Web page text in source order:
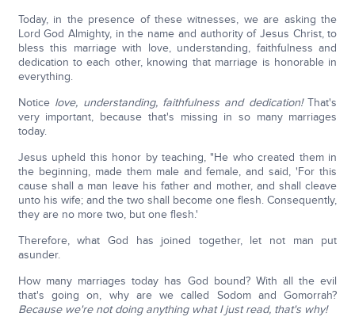
Today, in the presence of these witnesses, we are asking the
Lord God Almighty, in the name and authority of Jesus Christ, to
bless this marriage with love, understanding, faithfulness and
dedication to each other, knowing that marriage is honorable in
everything.
Notice love, understanding, faithfulness and dedication!That's
very important, because that's missing in so many marriages
today.
Jesus upheld this honor by teaching, "He who created them in
the beginning, made them male and female, and said, 'For this
cause shall a man leave his father and mother, and shall cleave
unto his wife; and the two shall become one flesh. Consequently,
they are no more two, but one flesh.'
Therefore, what God has joined together, let not man put
asunder.
How many marriages today has God bound? With all the evil
that's going on, why are we called Sodom and Gomorrah?
Because we're not doing anything what I just read, that's why!